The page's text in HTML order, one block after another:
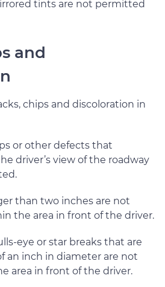
tints are not permitted
and
chips and discoloration in
or other defects that
driver’s view of the roadway
than two inches are not
the area in front of the driver.
eye or star breaks that are
an inch in diameter are not
area in front of the driver.